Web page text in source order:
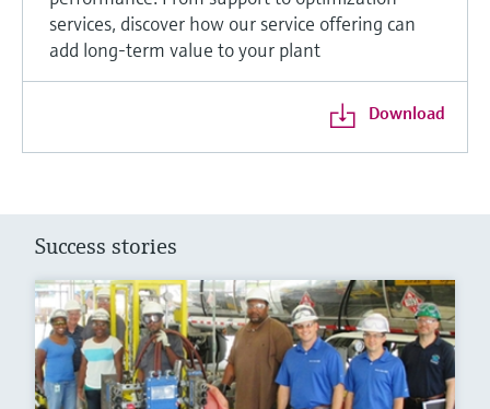
services, discover how our service offering can
add long-term value to your plant
Download
Success stories